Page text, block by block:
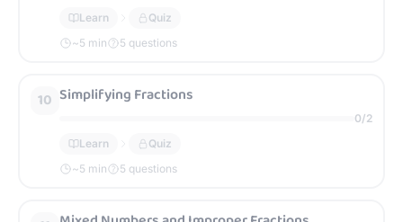
Learn
Quiz
~5 min 5 questions
10 Simplifying Fractions
0/2
Learn
Quiz
~5 min 5 questions